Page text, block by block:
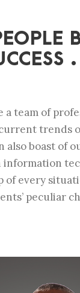
.
a team of
trends
also boast of
information
of every
peculiar